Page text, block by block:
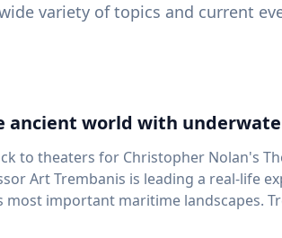
variety of topics and current
ancient world with
to theaters for Christopher Nolan's
Art Trembanis is leading a real-life
maritime landscapes. Trembanis, a professor in UD's